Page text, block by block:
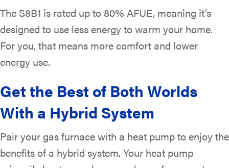
The S8B1 is rated up to 80% AFUE, meaning it’s
designed to use less energy to warm your home.
For you, that means more comfort and lower
energy use.
Get the Best of Both Worlds
With a Hybrid System
Pair your gas furnace with a heat pump to enjoy the
benefits of a hybrid system. Your heat pump